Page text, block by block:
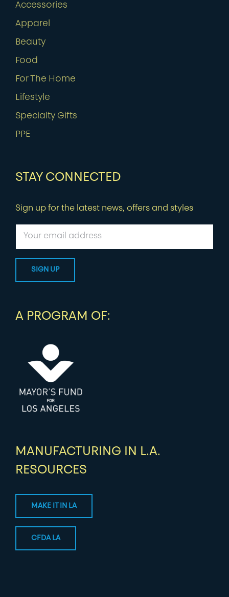
Accessories
Apparel
Beauty
Food
For The Home
Lifestyle
Specialty Gifts
PPE
STAY CONNECTED
Sign up for the latest news, offers and styles
A PROGRAM OF:
MANUFACTURING IN L.A.
RESOURCES
MAKE IT IN LA
CFDA LA